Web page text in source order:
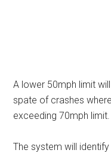
A lower 50mph limit
spate of crashes
exceeding 70mph limit.
The system will